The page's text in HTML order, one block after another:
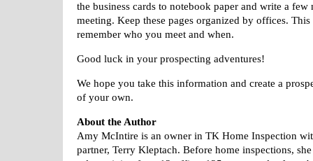
the business cards to notebook paper and write a few
meeting. Keep these pages organized by offices.
remember who you meet and when.
Good luck in your prospecting adventures!
We hope you take this information and create a
of your own.
About the Author
Amy McIntire is an owner in TK Home Inspection
partner, Terry Kleptach. Before home inspections,